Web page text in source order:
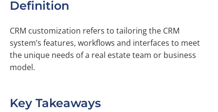
Definition
CRM customization refers to tailoring the CRM
system’s features, workflows and interfaces to meet
the unique needs of a real estate team or business
model.
Key Takeaways